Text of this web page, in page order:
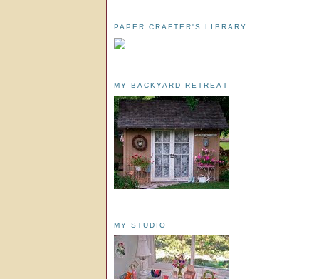
PAPER CRAFTER'S LIBRARY
MY BACKYARD RETREAT
MY STUDIO